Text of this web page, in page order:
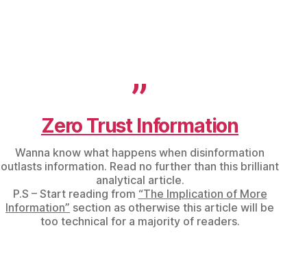
Zero Trust Information
Wanna know what happens when disinformation
outlasts information. Read no further than this brilliant
analytical article.
P.S – Start reading from “The Implication of More
Information” section as otherwise this article will be
too technical for a majority of readers.